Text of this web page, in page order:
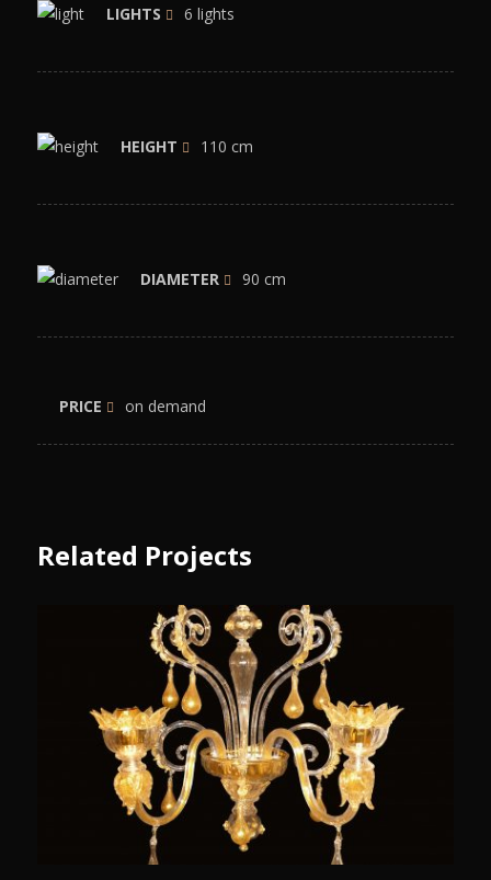
LIGHTS 6 lights
HEIGHT 110 cm
DIAMETER 90 cm
PRICE on demand
Related Projects